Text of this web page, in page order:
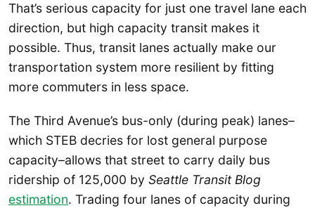
That’s serious capacity for just one travel lane each
direction, but high capacity transit makes it
possible. Thus, transit lanes actually make our
transportation system more resilient by fitting
more commuters in less space.
The Third Avenue’s bus-only (during peak) lanes–
which STEB decries for lost general purpose
capacity–allows that street to carry daily bus
ridership of 125,000 by Seattle Transit Blog
estimation. Trading four lanes of capacity during